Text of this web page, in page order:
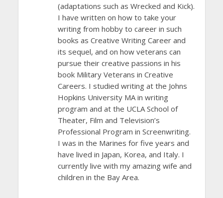
(adaptations such as Wrecked and Kick).
I have written on how to take your
writing from hobby to career in such
books as Creative Writing Career and
its sequel, and on how veterans can
pursue their creative passions in his
book Military Veterans in Creative
Careers. I studied writing at the Johns
Hopkins University MA in writing
program and at the UCLA School of
Theater, Film and Television’s
Professional Program in Screenwriting.
I was in the Marines for five years and
have lived in Japan, Korea, and Italy. I
currently live with my amazing wife and
children in the Bay Area.